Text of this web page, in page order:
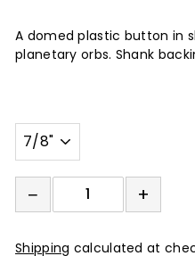
A domed plastic button in
planetary orbs. Shank
Width
−
−
+
+
Shipping calculated at